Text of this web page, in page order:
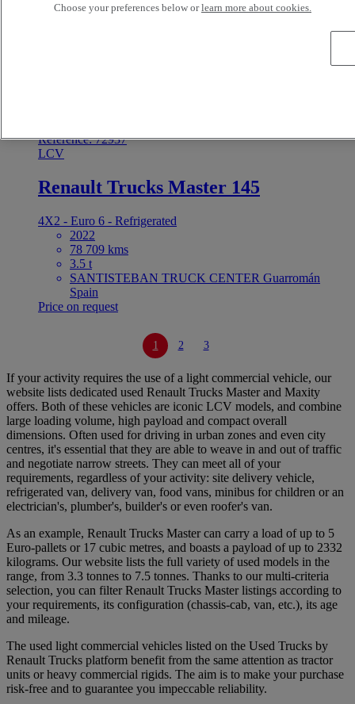
Peugeot Partner 75
Reference: 72937
LCV
Renault Trucks Master 145
4X2 - Euro 6 - Refrigerated
2022
78 709 kms
3.5 t
SANTISTEBAN TRUCK CENTER Guarromán
Spain
Price on request
1 2 3
If your activity requires the use of a light commercial vehicle, our
website lists dedicated used Renault Trucks Master and Maxity
offers. Both of these vehicles are iconic LCV models, and combine
large loading volume, high payload and compact overall
dimensions. Often used for driving in urban zones and even city
centres, it's essential that they are able to weave in and out of traffic
and negotiate narrow streets. They can meet all of your
requirements, regardless of your activity: site delivery vehicle,
refrigerated van, delivery van, food vans, minibus for children or an
electrician's, plumber's, builder's or even roofer's van.
As an example, Renault Trucks Master can carry a load of up to 5
Euro-pallets or 17 cubic metres, and boasts a payload of up to 2332
kilograms. Our website lists the full variety of used models in the
range, from 3.3 tonnes to 7.5 tonnes. Thanks to our multi-criteria
selection, you can filter Renault Trucks Master listings according to
your requirements, its configuration (chassis-cab, van, etc.), its age
and mileage.
The used light commercial vehicles listed on the Used Trucks by
Renault Trucks platform benefit from the same attention as tractor
units or heavy commercial rigids. The aim is to make your purchase
risk-free and to guarantee you impeccable reliability.
Choose your preferences below orlearn more about cookies.